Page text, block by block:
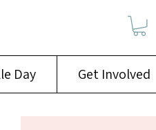
Day Get Involved